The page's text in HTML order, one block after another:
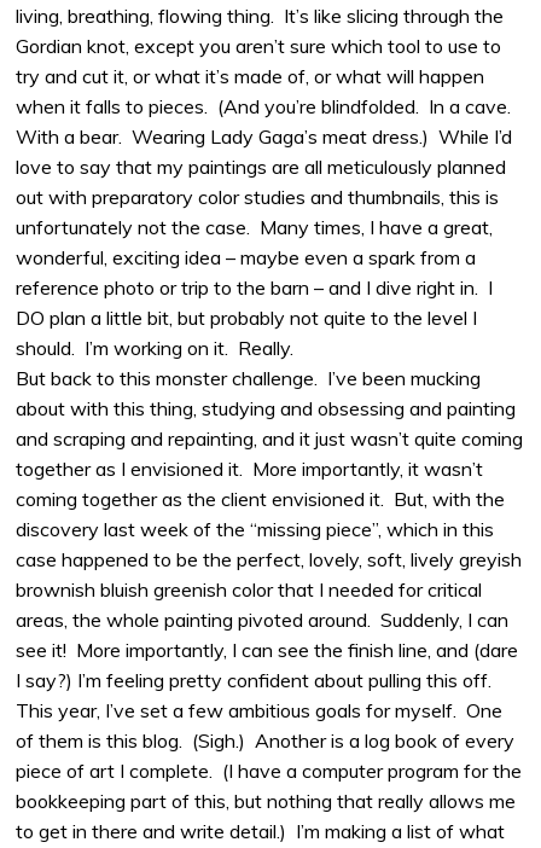
living, breathing, flowing thing. It’s like slicing through the
Gordian knot, except you aren’t sure which tool to use to
try and cut it, or what it’s made of, or what will happen
when it falls to pieces. (And you’re blindfolded. In a cave.
With a bear. Wearing Lady Gaga’s meat dress.) While I’d
love to say that my paintings are all meticulously planned
out with preparatory color studies and thumbnails, this is
unfortunately not the case. Many times, I have a great,
wonderful, exciting idea – maybe even a spark from a
reference photo or trip to the barn – and I dive right in. I
DO plan a little bit, but probably not quite to the level I
should. I’m working on it. Really.
But back to this monster challenge. I’ve been mucking
about with this thing, studying and obsessing and painting
and scraping and repainting, and it just wasn’t quite coming
together as I envisioned it. More importantly, it wasn’t
coming together as the client envisioned it. But, with the
discovery last week of the “missing piece”, which in this
case happened to be the perfect, lovely, soft, lively greyish
brownish bluish greenish color that I needed for critical
areas, the whole painting pivoted around. Suddenly, I can
see it! More importantly, I can see the finish line, and (dare
I say?) I’m feeling pretty confident about pulling this off.
This year, I’ve set a few ambitious goals for myself. One
of them is this blog. (Sigh.) Another is a log book of every
piece of art I complete. (I have a computer program for the
bookkeeping part of this, but nothing that really allows me
to get in there and write detail.) I’m making a list of what